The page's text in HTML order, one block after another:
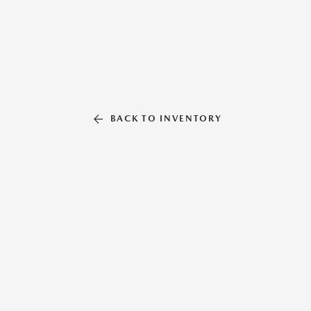
BACK TO INVENTORY